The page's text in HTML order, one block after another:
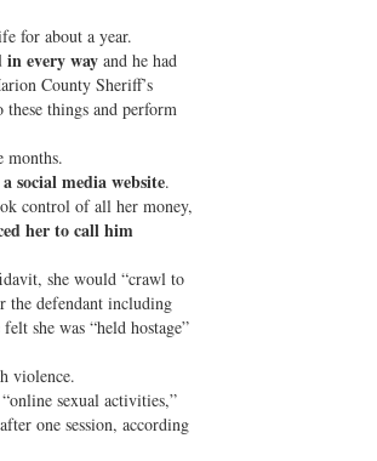
for about a year.
every way and he had
County Sheriff’s
these things and perform
months.
social media website.
control of all her money,
her to call him
she would “crawl to
the defendant including
she was “held hostage”
violence.
sexual activities,”
one session, according